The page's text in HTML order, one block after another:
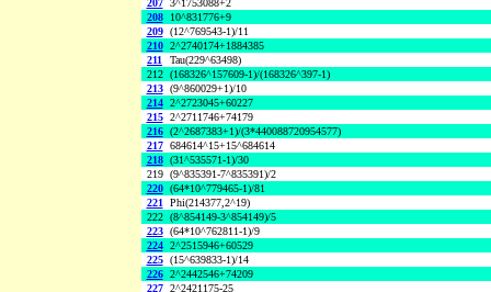
207 3^1753088+2
208
10^831776+9
209 (12^769543-1)/11
210 2^2740174+1884385
211
Tau(229^63498)
212 (168326^157609-1)/(168326^397-1)
213 (9^860029+1)/10
214 2^2723045+60227
215 2^2711746+74179
216 (2^2687383+1)/(3*440088720954577)
217 684614^15+15^684614
218 (31^535571-1)/30
219 (9^835391-7^835391)/2
220 (64*10^779465-1)/81
221 Phi(214377,2^19)
222 (8^854149-3^854149)/5
223 (64*10^762811-1)/9
224 2^2515946+60529
225 (15^639833-1)/14
226 2^2442546+74209
227 2^2421175-25